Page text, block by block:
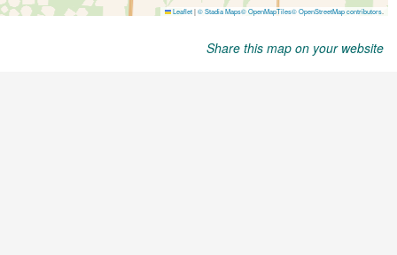
Share this map on your website